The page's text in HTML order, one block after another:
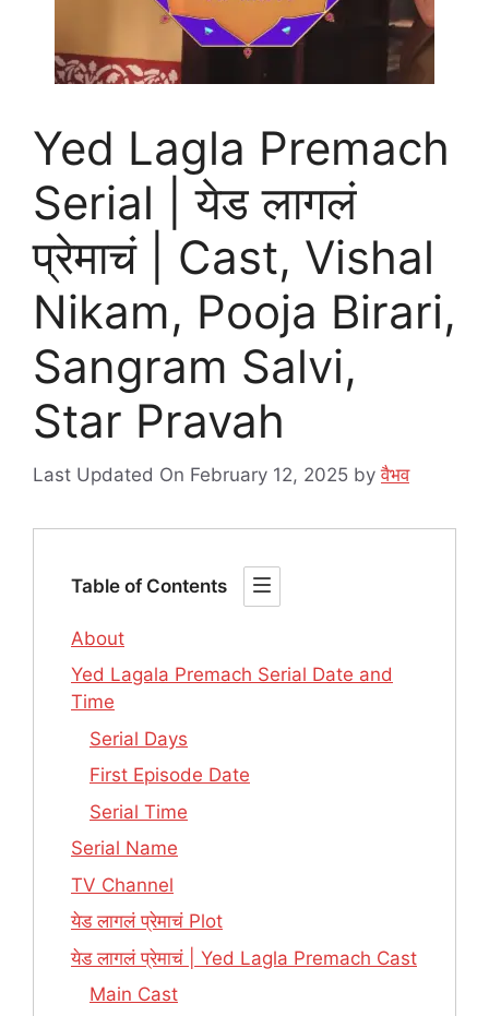
Yed Lagla Premach
Serial | येड लागलं
प्रेमाचं | Cast, Vishal
Nikam, Pooja Birari,
Sangram Salvi,
Star Pravah
Last Updated On February 12, 2025 byवैभव
Table of Contents
About
Yed Lagala Premach Serial Date and
Time
Serial Days
First Episode Date
Serial Time
Serial Name
TV Channel
येड लागलं प्रेमाचं Plot
येड लागलं प्रेमाचं | Yed Lagla Premach Cast
Main Cast